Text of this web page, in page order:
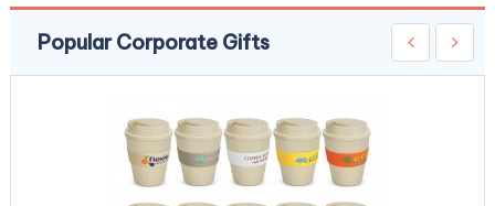
Popular Corporate Gifts